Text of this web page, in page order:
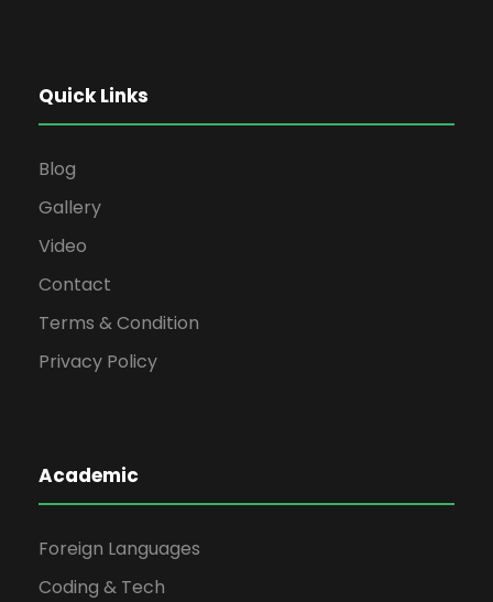
Quick Links
Blog
Gallery
Video
Contact
Terms & Condition
Privacy Policy
Academic
Foreign Languages
Coding & Tech